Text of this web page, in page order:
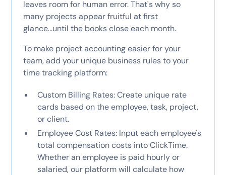
leaves room for human error. That's why so
many projects appear fruitful at first
glance...until the books close each month.
To make project accounting easier for your
team, add your unique business rules to your
time tracking platform:
Custom Billing Rates: Create unique rate
cards based on the employee, task, project,
or client.
Employee Cost Rates: Input each employee's
total compensation costs into ClickTime.
Whether an employee is paid hourly or
salaried, our platform will calculate how